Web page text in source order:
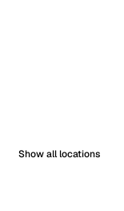
Show all locations